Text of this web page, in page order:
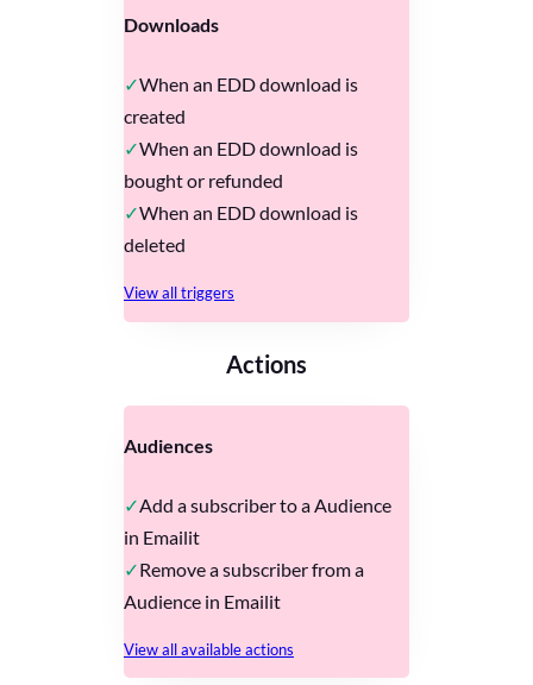
Downloads
When an EDD download is
created
When an EDD download is
bought or refunded
When an EDD download is
deleted
View all triggers
Actions
Audiences
Add a subscriber to a Audience
in Emailit
Remove a subscriber from a
Audience in Emailit
View all available actions